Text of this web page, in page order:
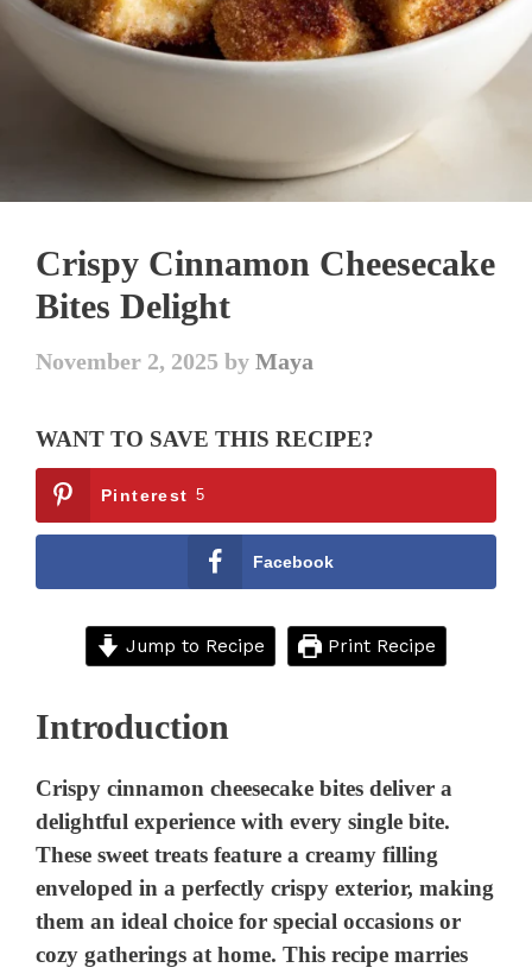
Crispy Cinnamon Cheesecake
Bites Delight
November 2, 2025 byMaya
WANT TO SAVE THIS RECIPE?
Pinterest 5
Facebook
Jump to Recipe Print Recipe
Introduction
Crispy cinnamon cheesecake bites deliver a
delightful experience with every single bite.
These sweet treats feature a creamy filling
enveloped in a perfectly crispy exterior, making
them an ideal choice for special occasions or
cozy gatherings at home. This recipe marries